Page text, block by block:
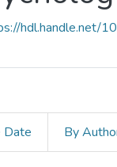
hdl.handle.net/
Date By